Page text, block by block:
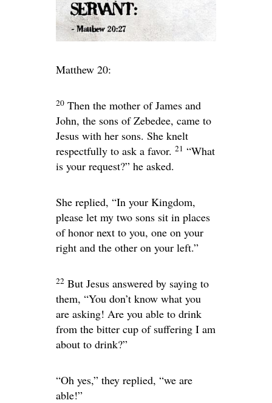
Matthew 20:
20 Then the mother of James and
John, the sons of Zebedee, came to
Jesus with her sons. She knelt
respectfully to ask a favor. 21 “What
is your request?” he asked.
She replied, “In your Kingdom,
please let my two sons sit in places
of honor next to you, one on your
right and the other on your left.”
22 But Jesus answered by saying to
them, “You don’t know what you
are asking! Are you able to drink
from the bitter cup of suffering I am
about to drink?”
“Oh yes,” they replied, “we are
able!”